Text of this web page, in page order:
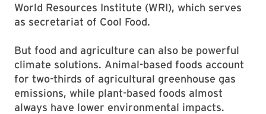
World Resources Institute (WRI), which serves
as secretariat of Cool Food.
But food and agriculture can also be powerful
climate solutions. Animal-based foods account
for two-thirds of agricultural greenhouse gas
emissions, while plant-based foods almost
always have lower environmental impacts.